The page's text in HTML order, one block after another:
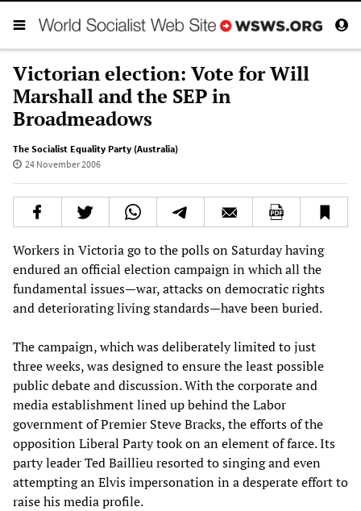
Victorian election: Vote for Will
Marshall and the SEP in
Broadmeadows
The Socialist Equality Party (Australia)
24 November 2006
Workers in Victoria go to the polls on Saturday having
endured an official election campaign in which all the
fundamental issues—war, attacks on democratic rights
and deteriorating living standards—have been buried.
The campaign, which was deliberately limited to just
three weeks, was designed to ensure the least possible
public debate and discussion. With the corporate and
media establishment lined up behind the Labor
government of Premier Steve Bracks, the efforts of the
opposition Liberal Party took on an element of farce. Its
party leader Ted Baillieu resorted to singing and even
attempting an Elvis impersonation in a desperate effort to
raise his media profile.